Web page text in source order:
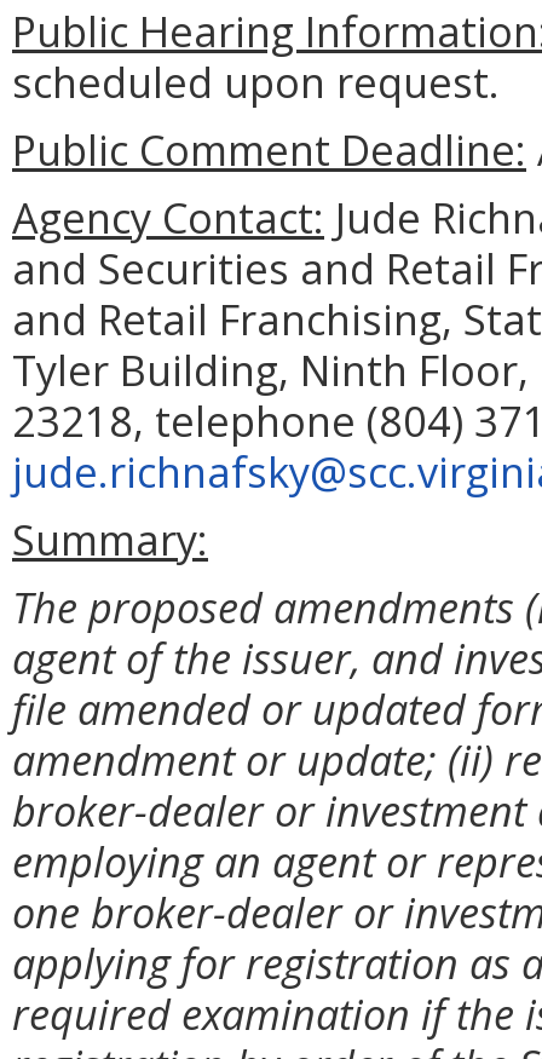
Public Hearing
scheduled upon request.
Public Comment Deadline:
Agency Contact: Jude
and Securities and Retail
and Retail Franchising,
Tyler Building, Ninth Floor,
23218, telephone (804)
Summary:
The proposed
agent of the issuer, and
file amended or updated
amendment or update; (ii)
broker-dealer or
employing an agent or
one broker-dealer or
applying for registration as
required examination if the